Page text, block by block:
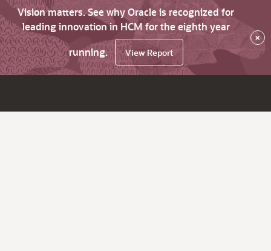
Vision matters. See why Oracle is recognized for
leading innovation in HCM for the eighth year
running.
View Report
×